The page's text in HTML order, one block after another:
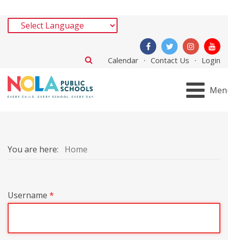
Calendar Contact Us Login
You are here: Home
Username *